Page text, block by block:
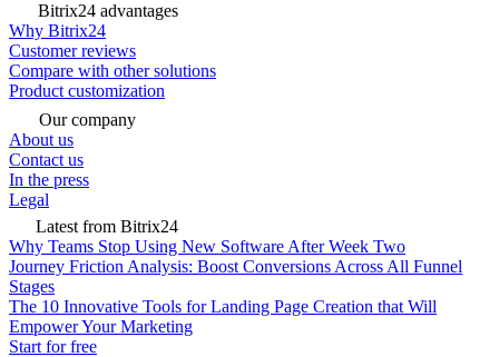
Bitrix24 advantages
Why Bitrix24
Customer reviews
Compare with other solutions
Product customization
Our company
About us
Contact us
In the press
Legal
Latest from Bitrix24
Why Teams Stop Using New Software After Week Two
Journey Friction Analysis: Boost Conversions Across All Funnel
Stages
The 10 Innovative Tools for Landing Page Creation that Will
Empower Your Marketing
Start for free